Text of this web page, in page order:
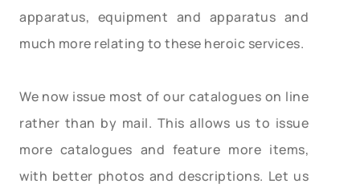
apparatus, equipment and apparatus and
much more relating to these heroic services.
We now issue most of our catalogues on line
rather than by mail. This allows us to issue
more catalogues and feature more items,
with better photos and descriptions. Let us